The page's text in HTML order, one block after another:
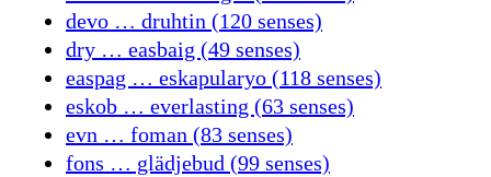
devo … druhtin (120 senses)
dry … easbaig (49 senses)
easpag … eskapularyo (118 senses)
eskob … everlasting (63 senses)
evn … foman (83 senses)
fons … glädjebud (99 senses)